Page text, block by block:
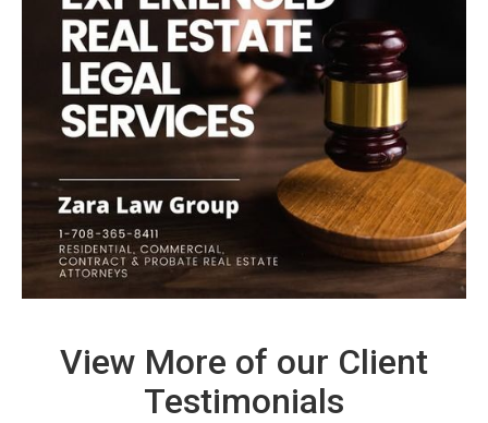
View More of our Client
Testimonials